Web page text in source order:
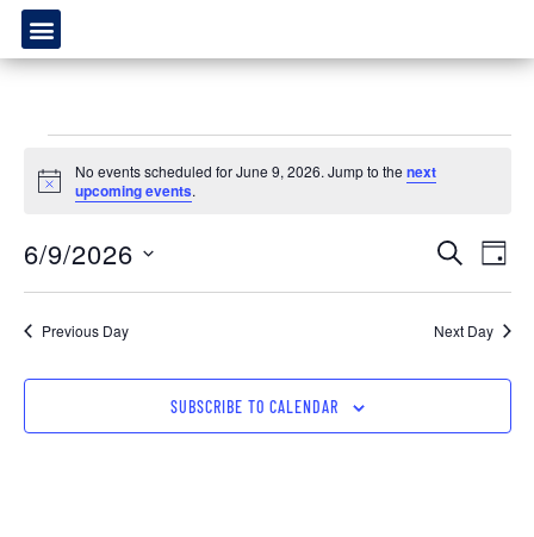
Notice
No events scheduled for June 9, 2026. Jump to the next
upcoming events.
and
SEARCH
DAY
6/9/2026
date.
Previous Day Next Day
SUBSCRIBE TO CALENDAR